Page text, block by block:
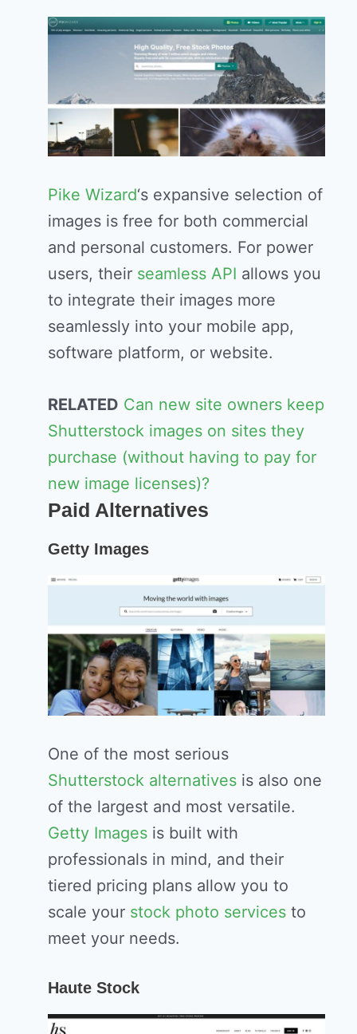
Pike Wizard‘s expansive selection of
images is free for both commercial
and personal customers. For power
users, their seamless API allows you
to integrate their images more
seamlessly into your mobile app,
software platform, or website.
RELATED Can new site owners keep
Shutterstock images on sites they
purchase (without having to pay for
new image licenses)?
Paid Alternatives
Getty Images
One of the most serious
Shutterstock alternatives is also one
of the largest and most versatile.
Getty Images is built with
professionals in mind, and their
tiered pricing plans allow you to
scale your stock photo services to
meet your needs.
Haute Stock